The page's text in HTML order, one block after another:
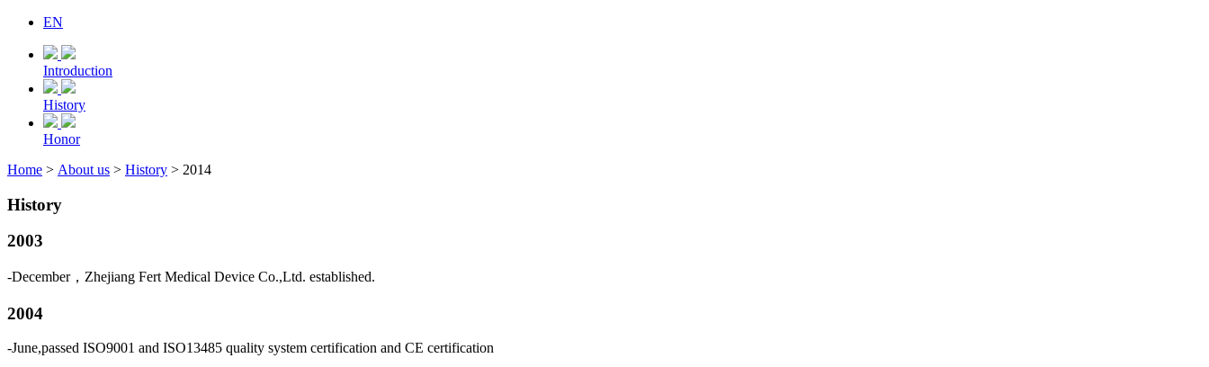
EN
Introduction
History
Honor
Home > About us > History > 2014
History
2003
-December，Zhejiang Fert Medical Device Co.,Ltd. established.
2004
-June,passed ISO9001 and ISO13485 quality system certification and CE certification